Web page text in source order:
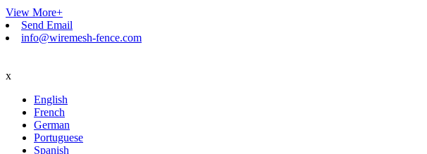
View More+
Send Email
info@wiremesh-fence.com
x
English
French
German
Portuguese
Spanish